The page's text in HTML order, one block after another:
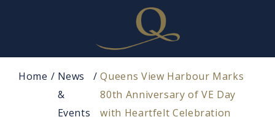
Home
News
&
Events
Queens View Harbour Marks
80th Anniversary of VE Day
with Heartfelt Celebration